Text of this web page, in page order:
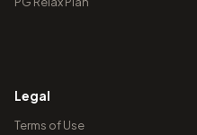
Legal
Terms of Use